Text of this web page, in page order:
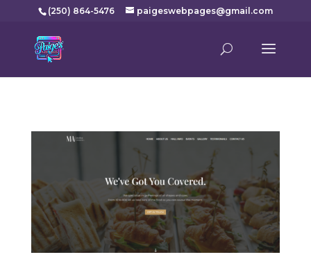
(250) 864-5476 paigeswebpages@gmail.com